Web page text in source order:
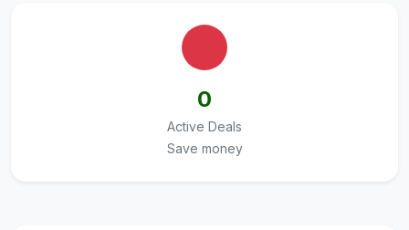
0
Active Deals
Save money